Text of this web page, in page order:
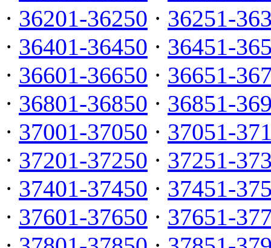
· 36201-36250 · 36251-
· 36401-36450 · 36451-
· 36601-36650 · 36651-
· 36801-36850 · 36851-
· 37001-37050 · 37051-
· 37201-37250 · 37251-
· 37401-37450 · 37451-
· 37601-37650 · 37651-